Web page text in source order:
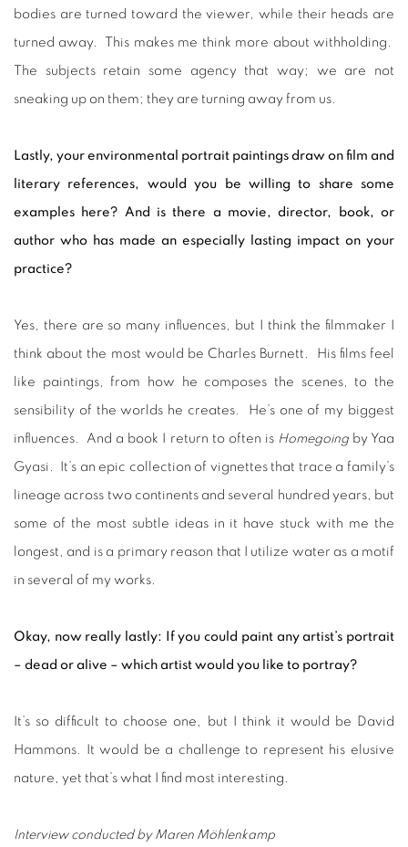
bodies are turned toward the viewer, while their heads are
turned away. This makes me think more about withholding.
The subjects retain some agency that way; we are not
sneaking up on them; they are turning away from us.
Lastly, your environmental portrait paintings draw on film and
literary references, would you be willing to share some
examples here? And is there a movie, director, book, or
author who has made an especially lasting impact on your
practice?
Yes, there are so many influences, but I think the filmmaker I
think about the most would be Charles Burnett. His films feel
like paintings, from how he composes the scenes, to the
sensibility of the worlds he creates. He’s one of my biggest
influences. And a book I return to often is Homegoingby Yaa
Gyasi. It’s an epic collection of vignettes that trace a family’s
lineage across two continents and several hundred years, but
some of the most subtle ideas in it have stuck with me the
longest, and is a primary reason that I utilize water as a motif
in several of my works.
Okay, now really lastly: If you could paint any artist’s portrait
– dead or alive – which artist would you like to portray?
It’s so difficult to choose one, but I think it would be David
Hammons. It would be a challenge to represent his elusive
nature, yet that’s what I find most interesting.
Interview conducted by Maren Möhlenkamp